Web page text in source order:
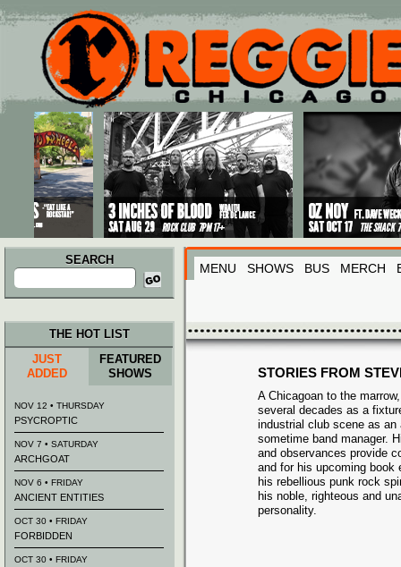
Main menu
Skip to primary content
Skip to secondary content
SEARCH
Search
for:
MENU SHOWS BUS MERCH
STORIES FROM
A Chicagoan to the
several decades as a
industrial club scene as an
sometime band manager.
and observances provide
and for his upcoming book
his rebellious punk rock
his noble, righteous and
personality.
THE HOT LIST
JUST
ADDED
FEATURED
SHOWS
NOV 12 • THURSDAY
PSYCROPTIC
NOV 7 • SATURDAY
ARCHGOAT
NOV 6 • FRIDAY
ANCIENT ENTITIES
OCT 30 • FRIDAY
FORBIDDEN
OCT 30 • FRIDAY